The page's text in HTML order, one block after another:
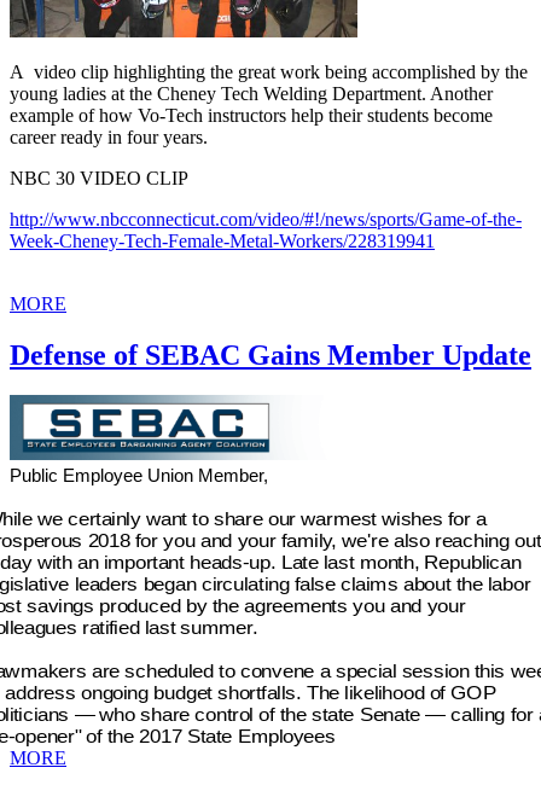
A video clip highlighting the great work being accomplished by the
young ladies at the Cheney Tech Welding Department. Another
example of how Vo-Tech instructors help their students become
career ready in four years.
NBC 30 VIDEO CLIP
http://www.nbcconnecticut.com/video/#!/news/sports/Game-of-the-
Week-Cheney-Tech-Female-Metal-Workers/228319941
MORE
Defense of SEBAC Gains Member Update
Public Employee Union Member,
we certainly want to share our warmest wishes for a
2018 for you and your family, we're also reaching out
with an important heads-up. Late last month, Republican
leaders began circulating false claims about the labor
savings produced by the agreements you and your
ratified last summer.
are scheduled to convene a special session this
address ongoing budget shortfalls. The likelihood of GOP
— who share control of the state Senate — calling for
opener" of the 2017 State Employees
MORE